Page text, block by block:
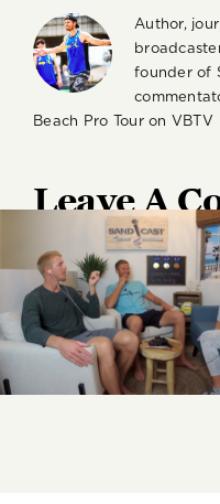
Author,
founder of
Beach Pro Tour on VBTV
Leave A
You must be
comment.